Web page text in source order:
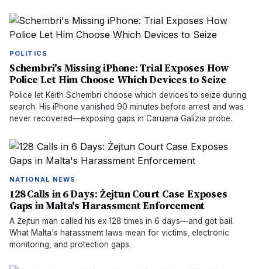
POLITICS
Schembri's Missing iPhone: Trial Exposes How
Police Let Him Choose Which Devices to Seize
Police let Keith Schembri choose which devices to seize during
search. His iPhone vanished 90 minutes before arrest and was
never recovered—exposing gaps in Caruana Galizia probe.
NATIONAL NEWS
128 Calls in 6 Days: Żejtun Court Case Exposes
Gaps in Malta's Harassment Enforcement
A Żejtun man called his ex 128 times in 6 days—and got bail.
What Malta's harassment laws mean for victims, electronic
monitoring, and protection gaps.